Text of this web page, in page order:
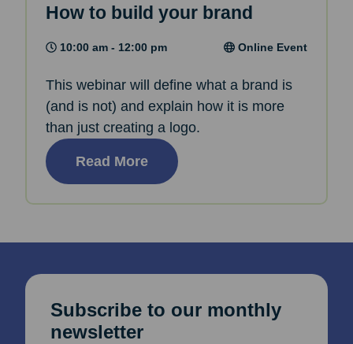
How to build your brand
10:00 am - 12:00 pm Online Event
This webinar will define what a brand is
(and is not) and explain how it is more
than just creating a logo.
Read More
Subscribe to our monthly
newsletter